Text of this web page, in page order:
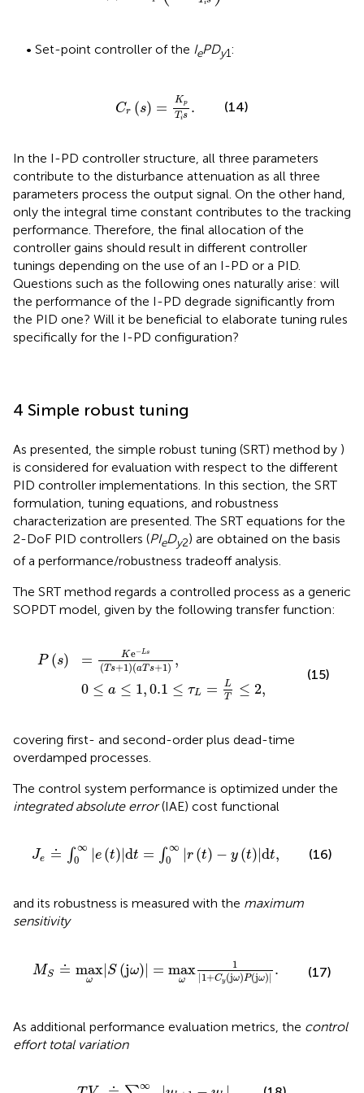
i
• Set-point controller of the IePDy1:
Cr (s) = Kp
Tis .
Tis
(14)
In the I-PD controller structure, all three parameters
contribute to the disturbance attenuation as all three
parameters process the output signal. On the other hand,
only the integral time constant contributes to the tracking
performance. Therefore, the final allocation of the
controller gains should result in different controller
tunings depending on the use of an I-PD or a PID.
Questions such as the following ones naturally arise: will
the performance of the I-PD degrade significantly from
the PID one? Will it be beneficial to elaborate tuning rules
specifically for the I-PD configuration?
4 Simple robust tuning
As presented, the simple robust tuning (SRT) method by )
is considered for evaluation with respect to the different
PID controller implementations. In this section, the SRT
formulation, tuning equations, and robustness
characterization are presented. The SRT equations for the
2-DoF PID controllers (PIeDy2) are obtained on the basis
of a performance/robustness tradeoff analysis.
The SRT method regards a controlled process as a generic
SOPDT model, given by the following transfer function:
P (s) = Ke−Ls
(Ts+1)(aTs+1) ,
0 ≤ a ≤ 1,0.1 ≤ τL =
L
T
≤ 2,
+1 a
=L
(15)
covering first- and second-order plus dead-time
overdamped processes.
The control system performance is optimized under the
integrated absolute error(IAE) cost functional
Je ≐ ∫ ∞
0
|e (t)|dt = ∫ ∞
0
|r (t) − y (t)|dt,
Je ≐ 0∞|e dt =∫0 t−y t dt,
(16)
and its robustness is measured with the maximum
sensitivity
MS ≐ max
ω
S (jω) = max
ω
1
| 1+Cy(jω)P(jω)| .
MS ≐max ω| S jω = y
(17)
As additional performance evaluation metrics, the control
effort total variation
∞
TVu ≐ ∑k=1 | ,